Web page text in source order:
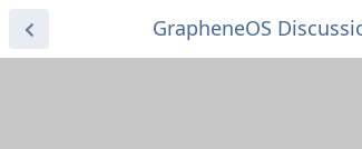
GrapheneOS